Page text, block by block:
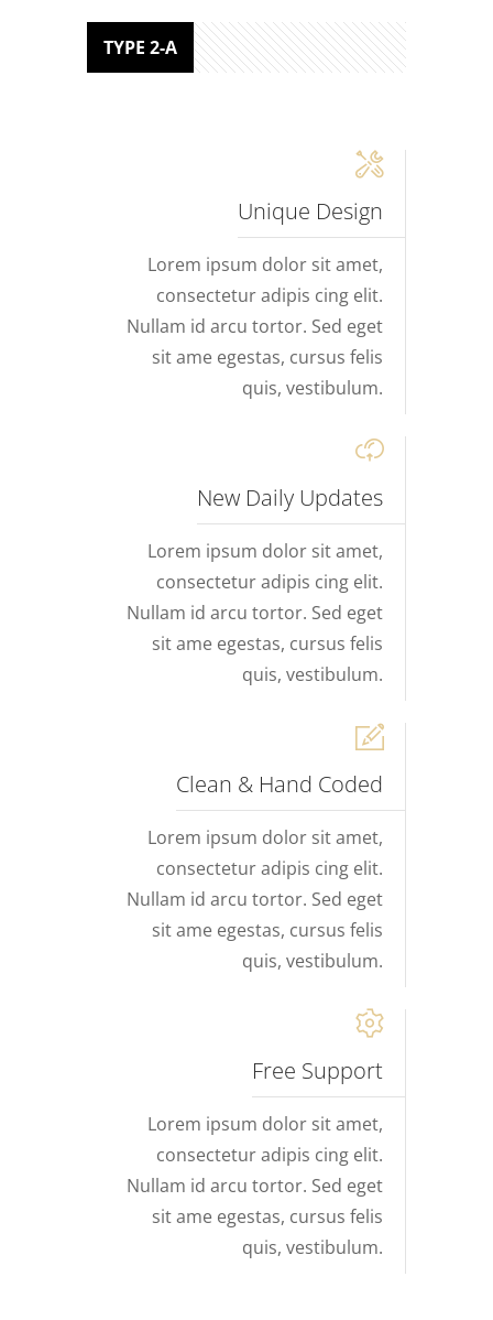
TYPE 2-A
Unique Design
Lorem ipsum dolor sit amet,
consectetur adipis cing elit.
Nullam id arcu tortor. Sed eget
sit ame egestas, cursus felis
quis, vestibulum.
New Daily Updates
Lorem ipsum dolor sit amet,
consectetur adipis cing elit.
Nullam id arcu tortor. Sed eget
sit ame egestas, cursus felis
quis, vestibulum.
Clean & Hand Coded
Lorem ipsum dolor sit amet,
consectetur adipis cing elit.
Nullam id arcu tortor. Sed eget
sit ame egestas, cursus felis
quis, vestibulum.
Free Support
Lorem ipsum dolor sit amet,
consectetur adipis cing elit.
Nullam id arcu tortor. Sed eget
sit ame egestas, cursus felis
quis, vestibulum.